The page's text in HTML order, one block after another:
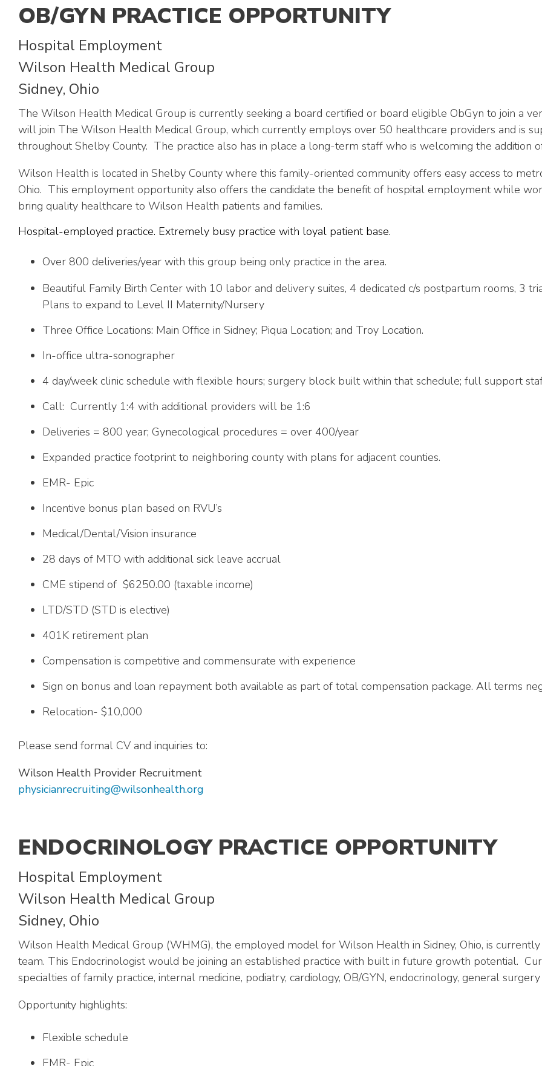
OB/GYN PRACTICE OPPORTUNITY
Hospital Employment
Wilson Health Medical Group
Sidney, Ohio
The Wilson Health Medical Group is currently seeking a board certified or board eligible ObGyn to join a
will join The Wilson Health Medical Group, which currently employs over 50 healthcare providers and is
throughout Shelby County. The practice also has in place a long-term staff who is welcoming the addition
Wilson Health is located in Shelby County where this family-oriented community offers easy access to
Ohio. This employment opportunity also offers the candidate the benefit of hospital employment while
bring quality healthcare to Wilson Health patients and families.
Hospital-employed practice. Extremely busy practice with loyal patient base.
Over 800 deliveries/year with this group being only practice in the area.
Beautiful Family Birth Center with 10 labor and delivery suites, 4 dedicated c/s postpartum rooms, 3
Plans to expand to Level II Maternity/Nursery
Three Office Locations: Main Office in Sidney; Piqua Location; and Troy Location.
In-office ultra-sonographer
4 day/week clinic schedule with flexible hours; surgery block built within that schedule; full support
Call: Currently 1:4 with additional providers will be 1:6
Deliveries = 800 year; Gynecological procedures = over 400/year
Expanded practice footprint to neighboring county with plans for adjacent counties.
EMR- Epic
Incentive bonus plan based on RVU’s
Medical/Dental/Vision insurance
28 days of MTO with additional sick leave accrual
CME stipend of $6250.00 (taxable income)
LTD/STD (STD is elective)
401K retirement plan
Compensation is competitive and commensurate with experience
Sign on bonus and loan repayment both available as part of total compensation package. All terms
Relocation- $10,000
Please send formal CV and inquiries to:
Wilson Health Provider Recruitment
physicianrecruiting@wilsonhealth.org
ENDOCRINOLOGY PRACTICE OPPORTUNITY
Hospital Employment
Wilson Health Medical Group
Sidney, Ohio
Wilson Health Medical Group (WHMG), the employed model for Wilson Health in Sidney, Ohio, is
team. This Endocrinologist would be joining an established practice with built in future growth potential.
specialties of family practice, internal medicine, podiatry, cardiology, OB/GYN, endocrinology, general
Opportunity highlights:
Flexible schedule
EMR- Epic